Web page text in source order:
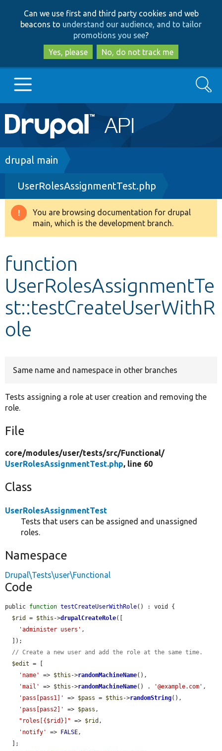
to
main
content
to
search
Can we use first and third party cookies and web
beacons to understand our audience, and to tailor
promotions you see?
Yes, please
No, do not track me
Main
navigation
Go to Drupal.org
Drupal 8+
Other projects
Search
Breadcrumb
drupal main
UserRolesAssignmentTest.php
Warning
message
You are browsing documentation for drupal
main, which is the development branch.
function
UserRolesAssignmentTe
st::testCreateUserWithR
ole
Same name and namespace in other branches
Tests assigning a role at user creation and removing the
role.
File
core/modules/user/tests/src/Functional/
UserRolesAssignmentTest.php, line 60
Class
UserRolesAssignmentTest
Tests that users can be assigned and unassigned
roles.
Namespace
Drupal\Tests\user\Functional
Code
public function testCreateUserWithRole() : void {
$rid
= $this ->drupalCreateRole([
'administer users' ,
// Create a new user and add the role at the same time.
$edit = [
'name'
=> $this ->randomMachineName(),
'mail'
=> $this ->randomMachineName() . '@example.com' ,
'pass[pass1]'
=> $pass = $this ->randomString(),
'pass[pass2]'
=> $pass ,
"roles[{$rid}]" => $rid ,
'notify'
=> FALSE,